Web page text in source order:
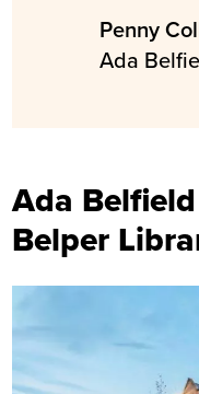
Penny
Ada
Ada
Belper